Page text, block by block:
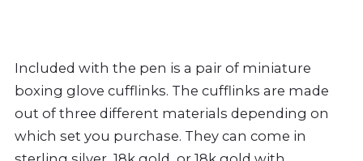
Included with the pen is a pair of miniature
boxing glove cufflinks. The cufflinks are made
out of three different materials depending on
which set you purchase. They can come in